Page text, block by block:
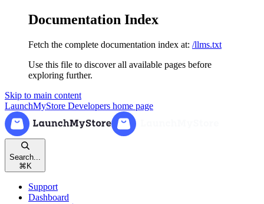
Documentation Index
Fetch the complete documentation index at: /llms.txt
Use this file to discover all available pages before
exploring further.
Skip to main content
LaunchMyStore Developers home page
Search...
⌘ K
Support
Dashboard